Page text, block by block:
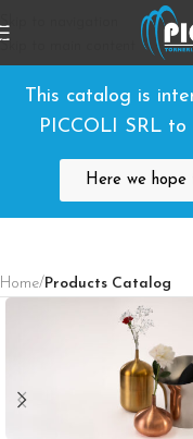
Skip to navigation
This catalog is
PICCOLI SRL to
Here we hope
Home/Products Catalog